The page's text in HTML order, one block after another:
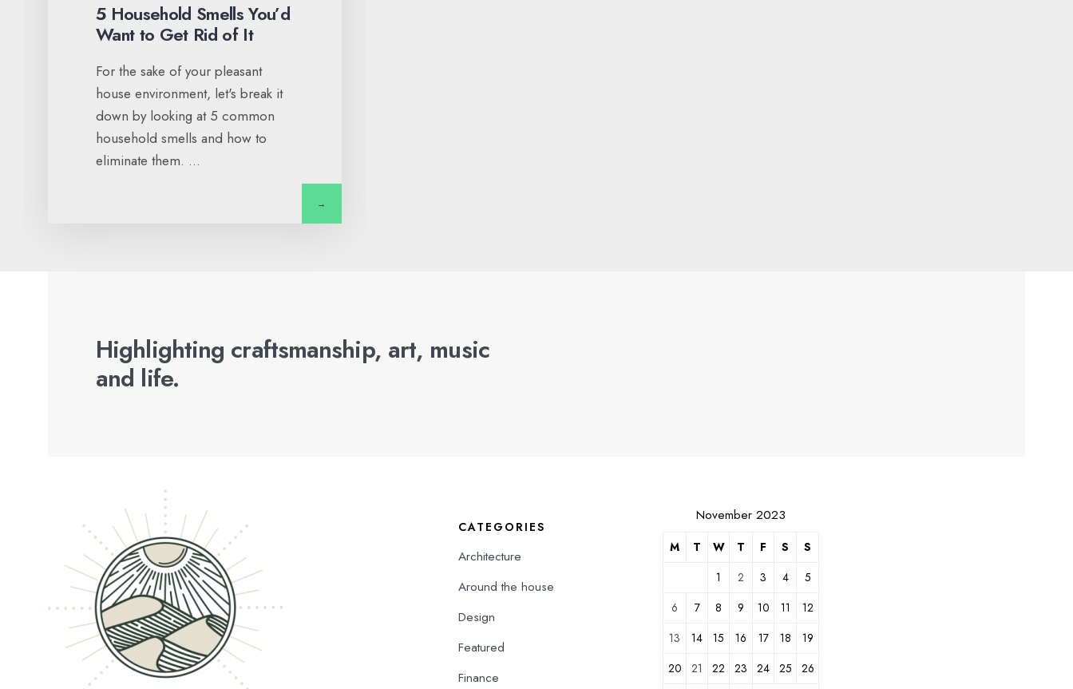
5 Household Smells You’d
Want to Get Rid of It
For the sake of your pleasant
house environment, let's break it
down by looking at 5 common
household smells and how to
eliminate them. ...
→
Highlighting craftsmanship, art, music
and life.
CATEGORIES
Architecture
Around the house
Design
Featured
Finance
November 2023
M T W T F S
S
1
2 3 4
5
6
7 8 9 10 11
12
13
14 15 16 17 18
19
20
21 22 23 24 25
26